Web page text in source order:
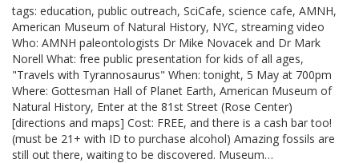
tags: education, public outreach, SciCafe, science cafe, AMNH,
American Museum of Natural History, NYC, streaming video
Who: AMNH paleontologists Dr Mike Novacek and Dr Mark
Norell What: free public presentation for kids of all ages,
"Travels with Tyrannosaurus" When: tonight, 5 May at 700pm
Where: Gottesman Hall of Planet Earth, American Museum of
Natural History, Enter at the 81st Street (Rose Center)
[directions and maps] Cost: FREE, and there is a cash bar too!
(must be 21+ with ID to purchase alcohol) Amazing fossils are
still out there, waiting to be discovered. Museum…